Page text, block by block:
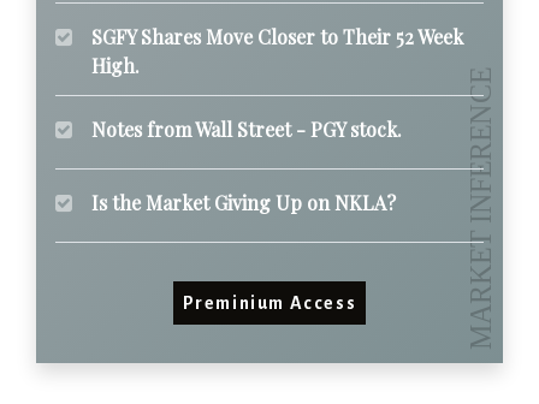
SGFY Shares Move Closer to Their 52 Week
High.
Notes from Wall Street - PGY stock.
Is the Market Giving Up on NKLA?
Preminium Access